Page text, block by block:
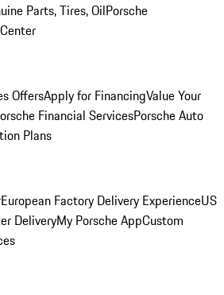
Parts, Tires, OilPorsche
OffersApply for FinancingValue Your
Financial ServicesPorsche Auto
Plans
European Factory Delivery ExperienceUS
DeliveryMy Porsche AppCustom